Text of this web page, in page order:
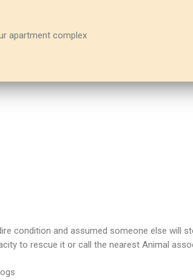
apartment complex
condition and assumed someone else will
to rescue it or call the nearest Animal